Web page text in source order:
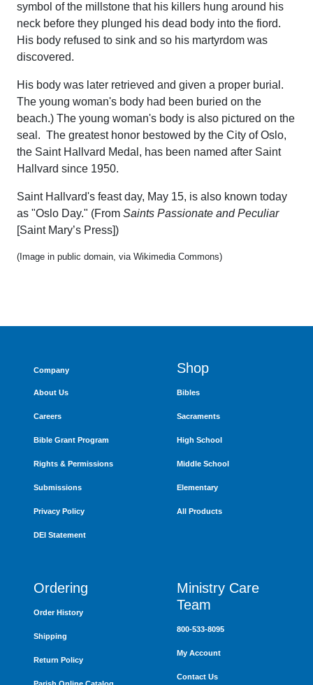
symbol of the millstone that his killers hung around his
neck before they plunged his dead body into the fiord.
His body refused to sink and so his martyrdom was
discovered.
His body was later retrieved and given a proper burial.
The young woman's body had been buried on the
beach.) The young woman's body is also pictured on the
seal. The greatest honor bestowed by the City of Oslo,
the Saint Hallvard Medal, has been named after Saint
Hallvard since 1950.
Saint Hallvard's feast day, May 15, is also known today
as "Oslo Day." (From Saints Passionate and Peculiar
[Saint Mary’s Press])
(Image in public domain, via Wikimedia Commons)
Company
About Us
Careers
Bible Grant Program
Rights & Permissions
Submissions
Privacy Policy
DEI Statement
Shop
Bibles
Sacraments
High School
Middle School
Elementary
All Products
Ordering
Order History
Shipping
Return Policy
Ministry Care
Team
800-533-8095
My Account
Contact Us